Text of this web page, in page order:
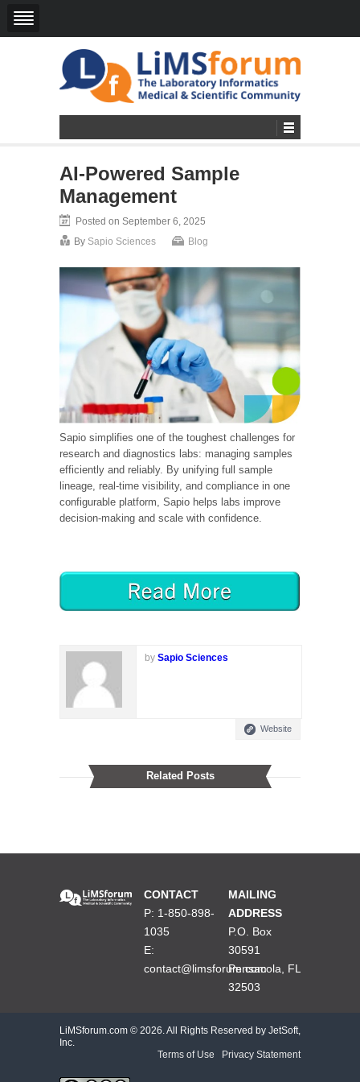
AI-Powered Sample
Management
Posted on September 6, 2025
By Sapio Sciences Blog
Sapio simplifies one of the toughest challenges for
research and diagnostics labs: managing samples
efficiently and reliably. By unifying full sample
lineage, real-time visibility, and compliance in one
configurable platform, Sapio helps labs improve
decision-making and scale with confidence.
by Sapio Sciences
Website
Related Posts
CONTACT
P: 1-850-898-
1035
E:
contact@limsforum.com
MAILING
ADDRESS
P.O. Box
30591
Pensacola, FL
32503
LiMSforum.com © 2026. All Rights Reserved by JetSoft,
Inc.
Terms of Use
Privacy Statement